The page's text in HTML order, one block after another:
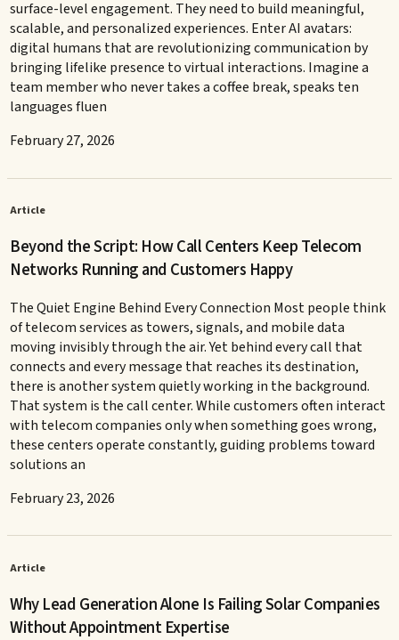
surface-level engagement. They need to build meaningful,
scalable, and personalized experiences. Enter AI avatars:
digital humans that are revolutionizing communication by
bringing lifelike presence to virtual interactions. Imagine a
team member who never takes a coffee break, speaks ten
languages fluen
February 27, 2026
Article
Beyond the Script: How Call Centers Keep Telecom
Networks Running and Customers Happy
The Quiet Engine Behind Every Connection Most people think
of telecom services as towers, signals, and mobile data
moving invisibly through the air. Yet behind every call that
connects and every message that reaches its destination,
there is another system quietly working in the background.
That system is the call center. While customers often interact
with telecom companies only when something goes wrong,
these centers operate constantly, guiding problems toward
solutions an
February 23, 2026
Article
Why Lead Generation Alone Is Failing Solar Companies
Without Appointment Expertise